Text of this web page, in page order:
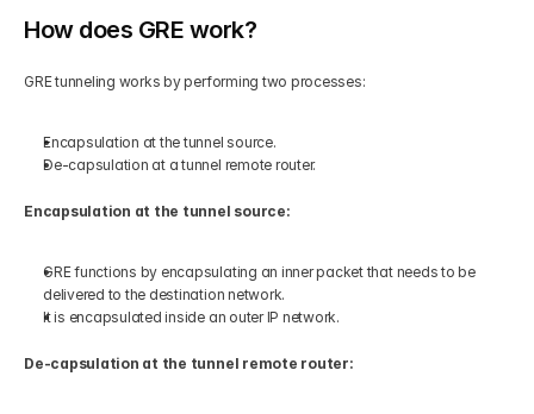
How does GRE work?
GRE tunneling works by performing two processes:
Encapsulation at the tunnel source.
De-capsulation at a tunnel remote router.
Encapsulation at the tunnel source:
GRE functions by encapsulating an inner packet that needs to be
delivered to the destination network.
It is encapsulated inside an outer IP network.
De-capsulation at the tunnel remote router: